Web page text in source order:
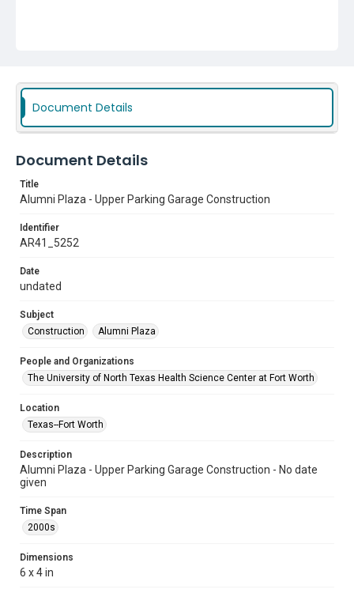
Document Details
Document Details
Title
Alumni Plaza - Upper Parking Garage Construction
Identifier
AR41_5252
Date
undated
Subject
Construction
Alumni Plaza
People and Organizations
The University of North Texas Health Science Center at Fort Worth
Location
Texas--Fort Worth
Description
Alumni Plaza - Upper Parking Garage Construction - No date
given
Time Span
2000s
Dimensions
6 x 4 in